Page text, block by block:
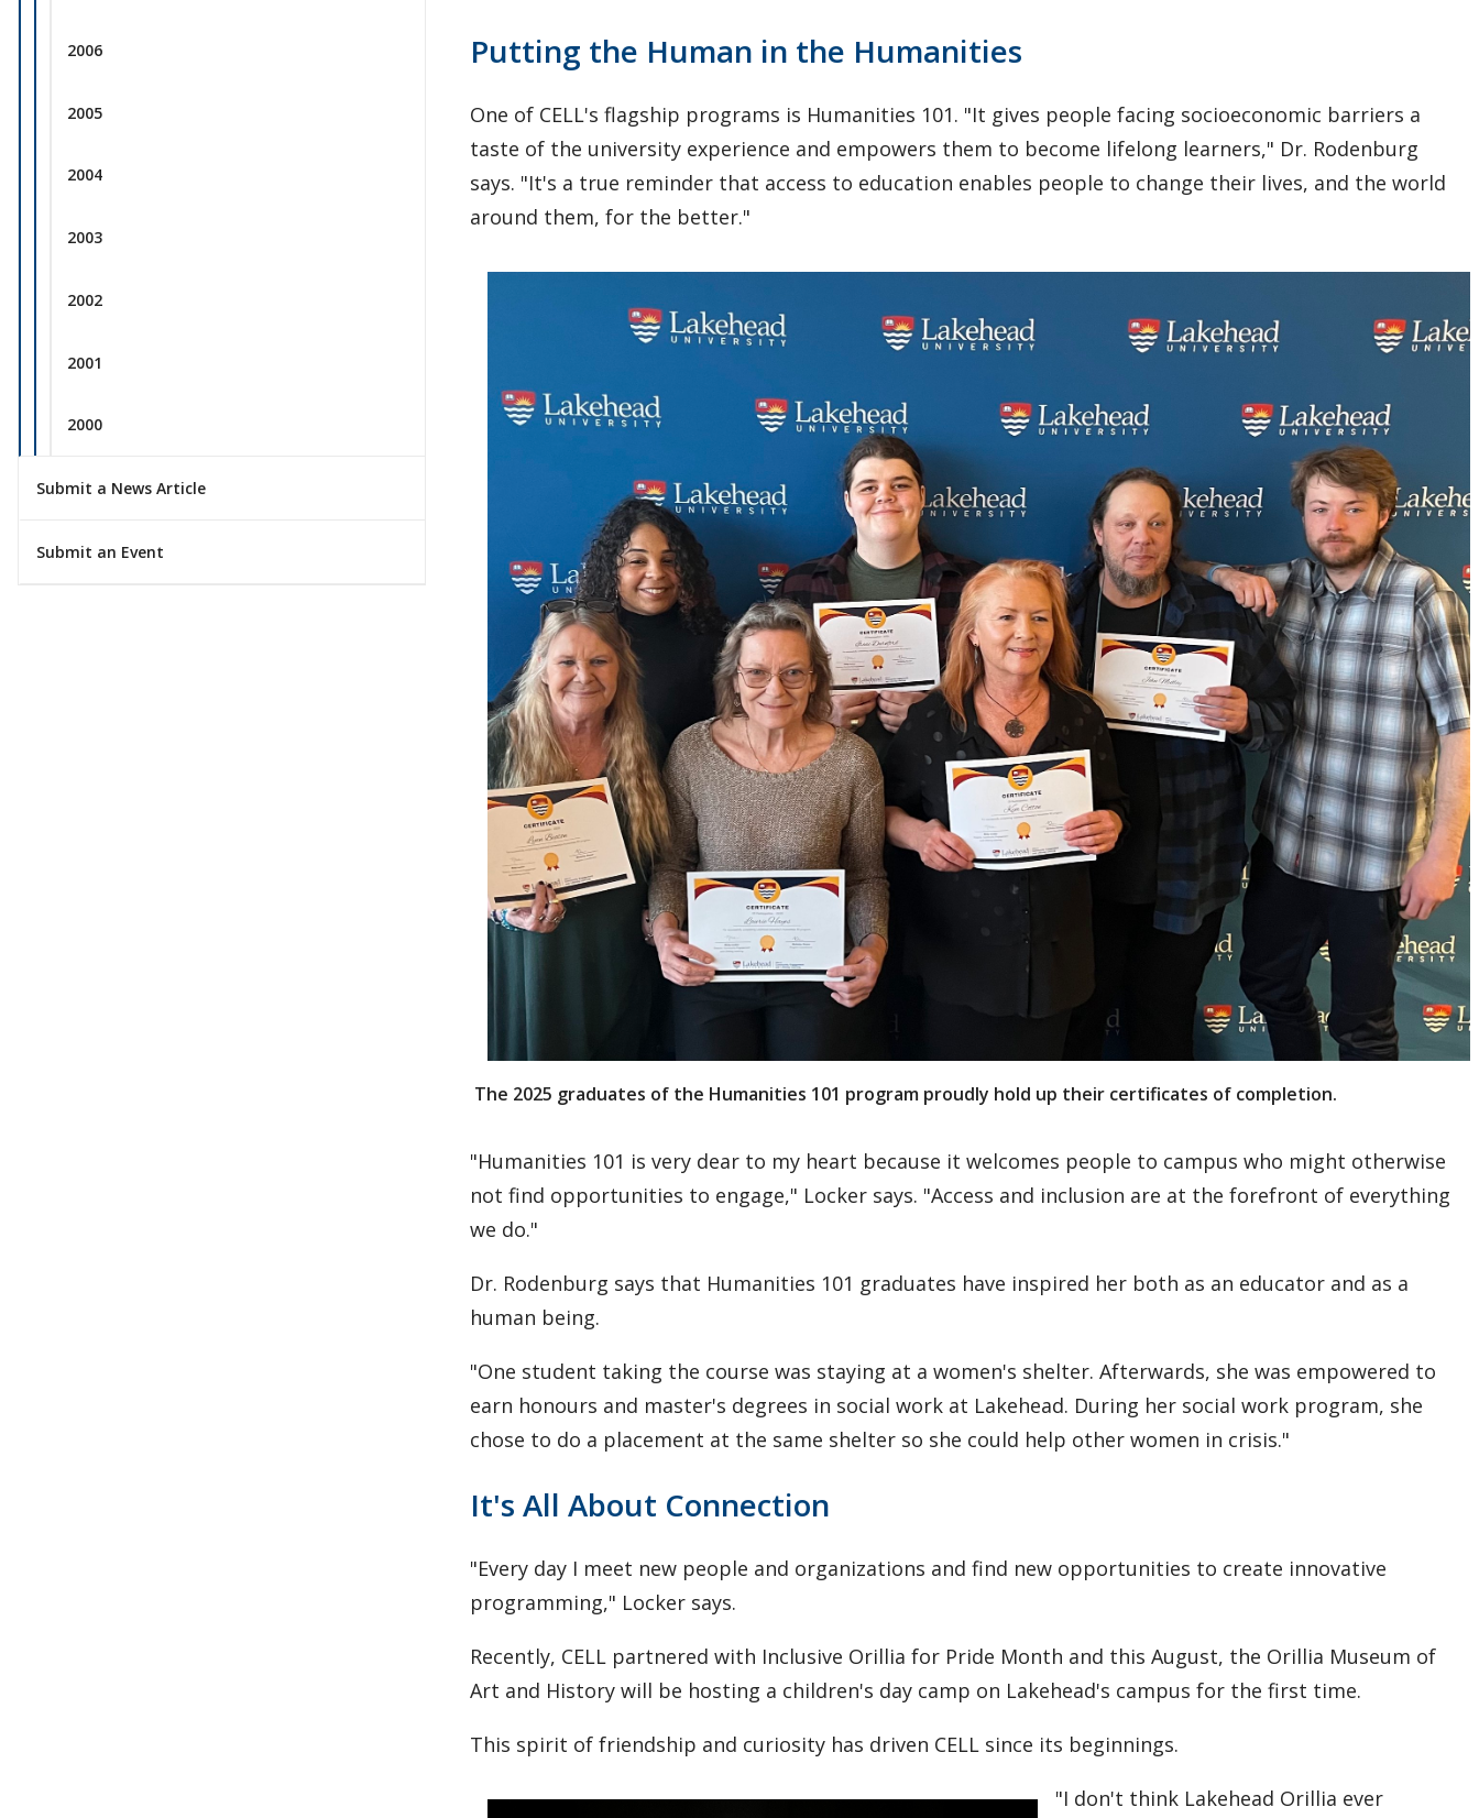
2006
2005
2004
2003
2002
2001
2000
Submit a News Article
Submit an Event
Putting the Human in the Humanities
One of CELL's flagship programs is Humanities 101. "It gives people facing socioeconomic barriers a
taste of the university experience and empowers them to become lifelong learners," Dr. Rodenburg
says. "It's a true reminder that access to education enables people to change their lives, and the world
around them, for the better."
The 2025 graduates of the Humanities 101 program proudly hold up their certificates of completion.
"Humanities 101 is very dear to my heart because it welcomes people to campus who might otherwise
not find opportunities to engage," Locker says. "Access and inclusion are at the forefront of everything
we do."
Dr. Rodenburg says that Humanities 101 graduates have inspired her both as an educator and as a
human being.
"One student taking the course was staying at a women's shelter. Afterwards, she was empowered to
earn honours and master's degrees in social work at Lakehead. During her social work program, she
chose to do a placement at the same shelter so she could help other women in crisis."
It's All About Connection
"Every day I meet new people and organizations and find new opportunities to create innovative
programming," Locker says.
Recently, CELL partnered with Inclusive Orillia for Pride Month and this August, the Orillia Museum of
Art and History will be hosting a children's day camp on Lakehead's campus for the first time.
This spirit of friendship and curiosity has driven CELL since its beginnings.
"I don't think Lakehead Orillia ever